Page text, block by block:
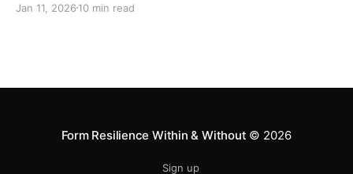
Jan 11, 2026 10 min read
Form Resilience Within & Without © 2026
Sign up